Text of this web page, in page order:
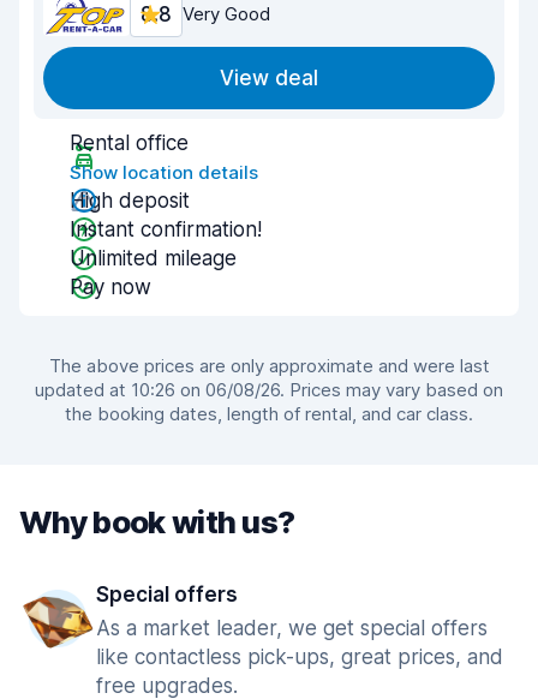
8.8 Very Good
View deal
Rental office
Show location details
High deposit
Instant confirmation!
Unlimited mileage
Pay now
The above prices are only approximate and were last
updated at 10:26 on 06/08/26. Prices may vary based on
the booking dates, length of rental, and car class.
Why book with us?
Special offers
As a market leader, we get special offers
like contactless pick-ups, great prices, and
free upgrades.